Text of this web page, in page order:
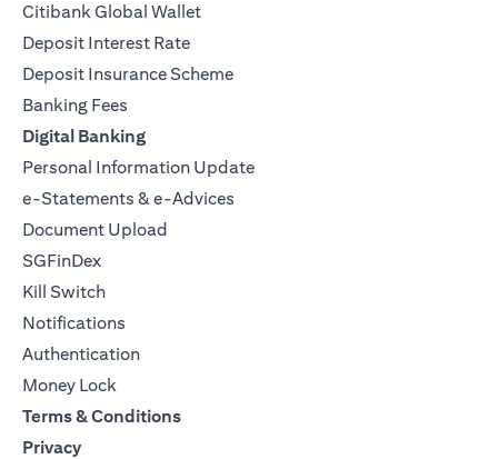
Citibank Global Wallet
Deposit Interest Rate
Deposit Insurance Scheme
Banking Fees
Digital Banking
Personal Information Update
e-Statements & e-Advices
Document Upload
SGFinDex
Kill Switch
Notifications
Authentication
Money Lock
Terms & Conditions
Privacy